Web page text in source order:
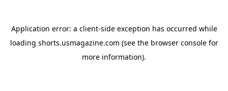
Application error: a client-side exception has occurred while
loading shorts.usmagazine.com (see the browser consolefor
more information).